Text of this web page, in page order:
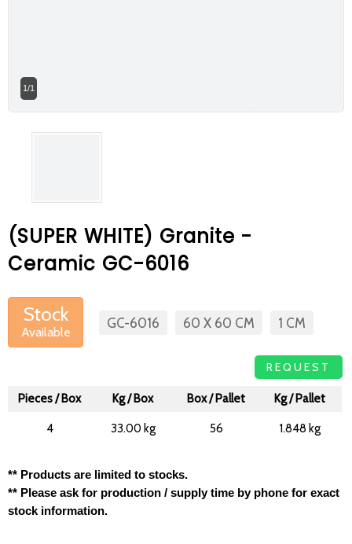
1/1
(SUPER WHITE) Granite -
Ceramic GC-6016
Stock
Available
GC-6016 60 X 60 CM 1 CM
REQUEST
Pieces / Box Kg / Box Box / Pallet Kg / Pallet
4 33.00 kg 56 1.848 kg
** Products are limited to stocks.
** Please ask for production / supply time by phone for exact
stock information.